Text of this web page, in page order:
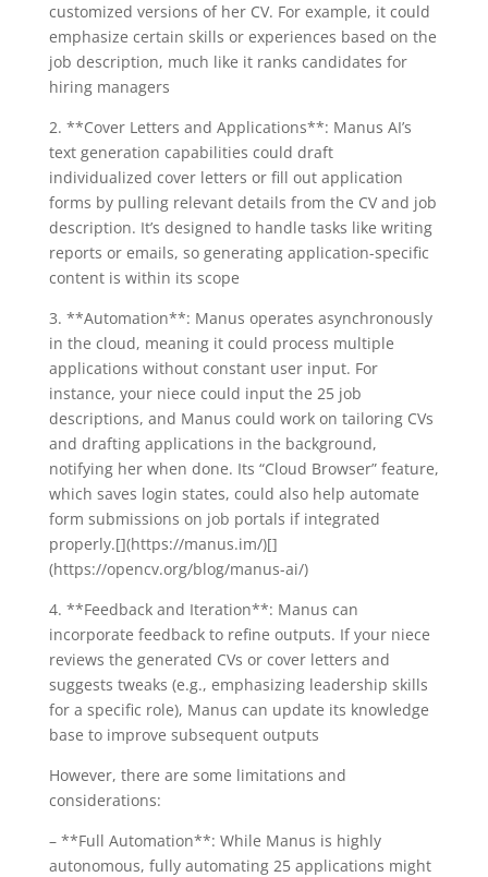
customized versions of her CV. For example, it could
emphasize certain skills or experiences based on the
job description, much like it ranks candidates for
hiring managers
2. **Cover Letters and Applications**: Manus AI’s
text generation capabilities could draft
individualized cover letters or fill out application
forms by pulling relevant details from the CV and job
description. It’s designed to handle tasks like writing
reports or emails, so generating application-specific
content is within its scope
3. **Automation**: Manus operates asynchronously
in the cloud, meaning it could process multiple
applications without constant user input. For
instance, your niece could input the 25 job
descriptions, and Manus could work on tailoring CVs
and drafting applications in the background,
notifying her when done. Its “Cloud Browser” feature,
which saves login states, could also help automate
form submissions on job portals if integrated
properly.[](https://manus.im/)[]
(https://opencv.org/blog/manus-ai/)
4. **Feedback and Iteration**: Manus can
incorporate feedback to refine outputs. If your niece
reviews the generated CVs or cover letters and
suggests tweaks (e.g., emphasizing leadership skills
for a specific role), Manus can update its knowledge
base to improve subsequent outputs
However, there are some limitations and
considerations:
– **Full Automation**: While Manus is highly
autonomous, fully automating 25 applications might